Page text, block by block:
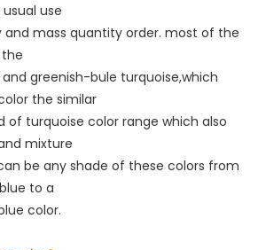
use
mass quantity order. most of the
greenish-bule turquoise,which
the similar
of turquoise color range which also
mixture
be any shade of these colors from
to a
color.